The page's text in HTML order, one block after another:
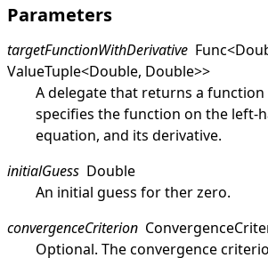
Parameters
targetFunctionWithDerivative Func<
ValueTuple<Double, Double>>
A delegate that returns a
specifies the function on the left-
equation, and its derivative.
initialGuess Double
An initial guess for ther zero.
convergenceCriterion
Optional. The convergence